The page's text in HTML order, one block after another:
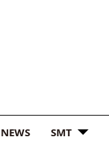
SMT